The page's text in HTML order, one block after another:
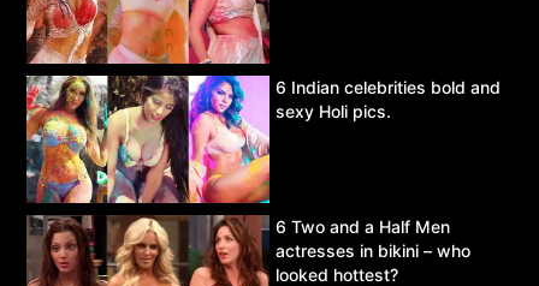
6 Indian celebrities bold and
sexy Holi pics.
6 Two and a Half Men
actresses in bikini – who
looked hottest?